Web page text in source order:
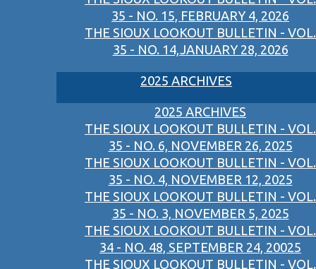
35 - NO. 15, FEBRUARY 4, 2026
THE SIOUX LOOKOUT BULLETIN - VOL.
35 - NO. 14,JANUARY 28, 2026
2025 ARCHIVES
2025 ARCHIVES
THE SIOUX LOOKOUT BULLETIN - VOL.
35 - NO. 6, NOVEMBER 26, 2025
THE SIOUX LOOKOUT BULLETIN - VOL.
35 - NO. 4, NOVEMBER 12, 2025
THE SIOUX LOOKOUT BULLETIN - VOL.
35 - NO. 3, NOVEMBER 5, 2025
THE SIOUX LOOKOUT BULLETIN - VOL.
34 - NO. 48, SEPTEMBER 24, 20025
THE SIOUX LOOKOUT BULLETIN - VOL.